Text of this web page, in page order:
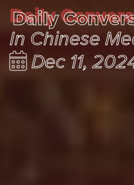
Daily
Daily
In Chinese
Dec 11,